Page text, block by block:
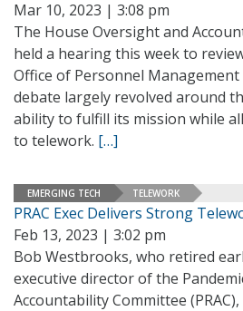
Mar 10, 2023 | 3:08 pm
The House Oversight and
held a hearing this week to
Office of Personnel Management
debate largely revolved around
ability to fulfill its mission while
to telework. […]
EMERGING TECH TELEWORK
PRAC Exec Delivers Strong
Feb 13, 2023 | 3:02 pm
Bob Westbrooks, who retired
executive director of the
Accountability Committee